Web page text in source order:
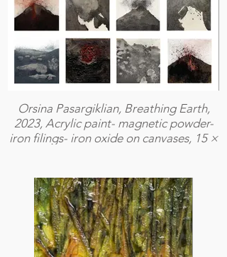
Orsina Pasargiklian, Breathing Earth,
2023, Acrylic paint- magnetic powder-
iron filings- iron oxide on canvases, 15 ×